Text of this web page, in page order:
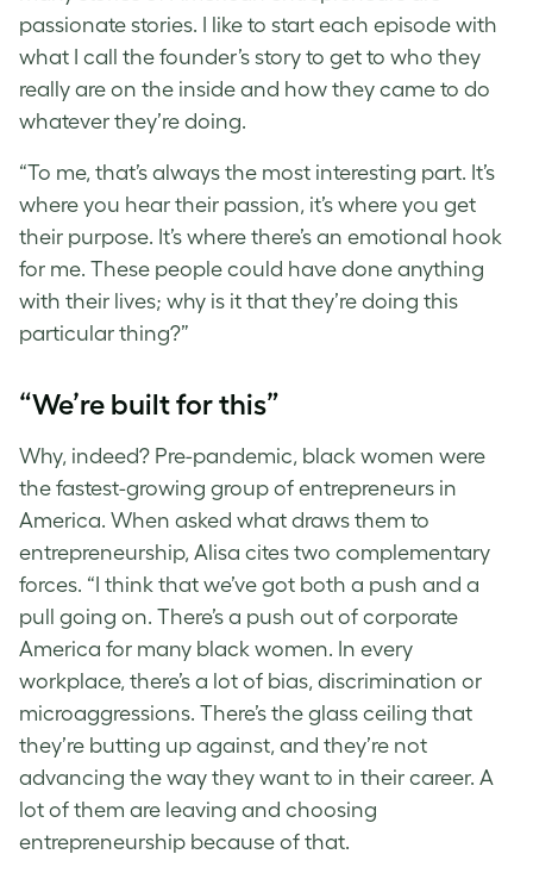
passionate stories. I like to start each episode with
what I call the founder’s story to get to who they
really are on the inside and how they came to do
whatever they’re doing.
“To me, that’s always the most interesting part. It’s
where you hear their passion, it’s where you get
their purpose. It’s where there’s an emotional hook
for me. These people could have done anything
with their lives; why is it that they’re doing this
particular thing?”
“We’re built for this”
Why, indeed? Pre-pandemic, black women were
the fastest-growing group of entrepreneurs in
America. When asked what draws them to
entrepreneurship, Alisa cites two complementary
forces. “I think that we’ve got both a push and a
pull going on. There’s a push out of corporate
America for many black women. In every
workplace, there’s a lot of bias, discrimination or
microaggressions. There’s the glass ceiling that
they’re butting up against, and they’re not
advancing the way they want to in their career. A
lot of them are leaving and choosing
entrepreneurship because of that.